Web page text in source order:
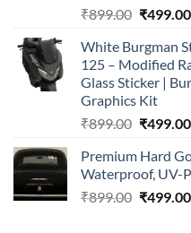
₹899.00 Original
was:
₹899.00.
₹499.00
White Burgman
125 – Modified
Glass Sticker |
Graphics Kit
₹899.00 Original
was:
₹899.00.
₹499.00
Premium Hard
Waterproof, UV-
₹899.00 Original
₹499.00